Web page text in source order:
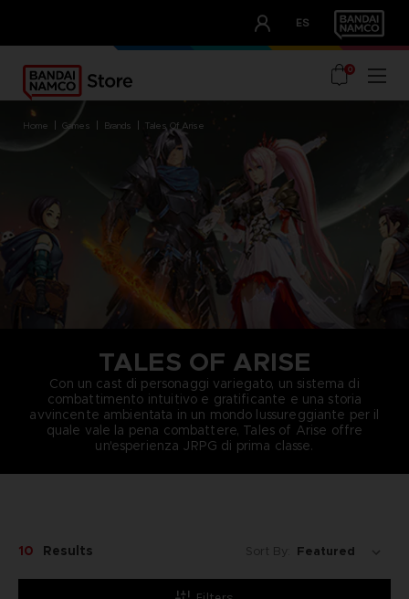
ES
OUR ADVANTAGES
0
home games brands tales of arise
TALES OF ARISE
Con un cast di personaggi variegato, un sistema di
combattimento intuitivo e gratificante e una storia
avvincente ambientata in un mondo lussureggiante per il
quale vale la pena combattere, Tales of Arise offre
un'esperienza JRPG di prima classe.
10 Results Sort By: